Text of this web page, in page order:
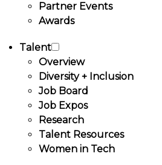
Partner Events
Awards
Talent
Overview
Diversity + Inclusion
Job Board
Job Expos
Research
Talent Resources
Women in Tech